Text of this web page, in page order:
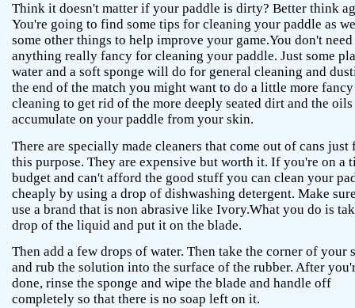
Think it doesn't matter if your paddle is dirty? Better think
You're going to find some tips for cleaning your paddle as
some other things to help improve your game.You don't need
anything really fancy for cleaning your paddle. Just some
water and a soft sponge will do for general cleaning and
the end of the match you might want to do a little more fancy
cleaning to get rid of the more deeply seated dirt and the
accumulate on your paddle from your skin.
There are specially made cleaners that come out of cans just
this purpose. They are expensive but worth it. If you're on a
budget and can't afford the good stuff you can clean your
cheaply by using a drop of dishwashing detergent. Make
use a brand that is non abrasive like Ivory.What you do is
drop of the liquid and put it on the blade.
Then add a few drops of water. Then take the corner of your
and rub the solution into the surface of the rubber. After
done, rinse the sponge and wipe the blade and handle off
completely so that there is no soap left on it.